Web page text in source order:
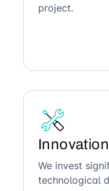
project.
We invest
technological